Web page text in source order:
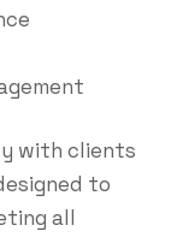
with clients
to
all